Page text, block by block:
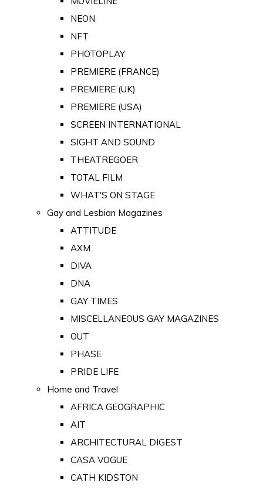
NEON
NFT
PHOTOPLAY
PREMIERE (FRANCE)
PREMIERE (UK)
PREMIERE (USA)
SCREEN INTERNATIONAL
SIGHT AND SOUND
THEATREGOER
TOTAL FILM
WHAT'S ON STAGE
Gay and Lesbian Magazines
ATTITUDE
AXM
DIVA
DNA
GAY TIMES
MISCELLANEOUS GAY MAGAZINES
OUT
PHASE
PRIDE LIFE
Home and Travel
AFRICA GEOGRAPHIC
AIT
ARCHITECTURAL DIGEST
CASA VOGUE
CATH KIDSTON